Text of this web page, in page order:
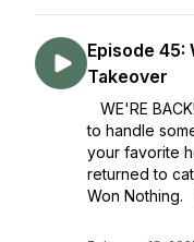
Episode 45:
Takeover
WE'RE
to handle
your favorite
returned to
Won Nothing.